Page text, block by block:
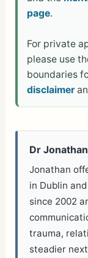
page.
For private
please use
boundaries
disclaimer
Dr
Jonathan
in Dublin
since 2002
trauma,
steadier